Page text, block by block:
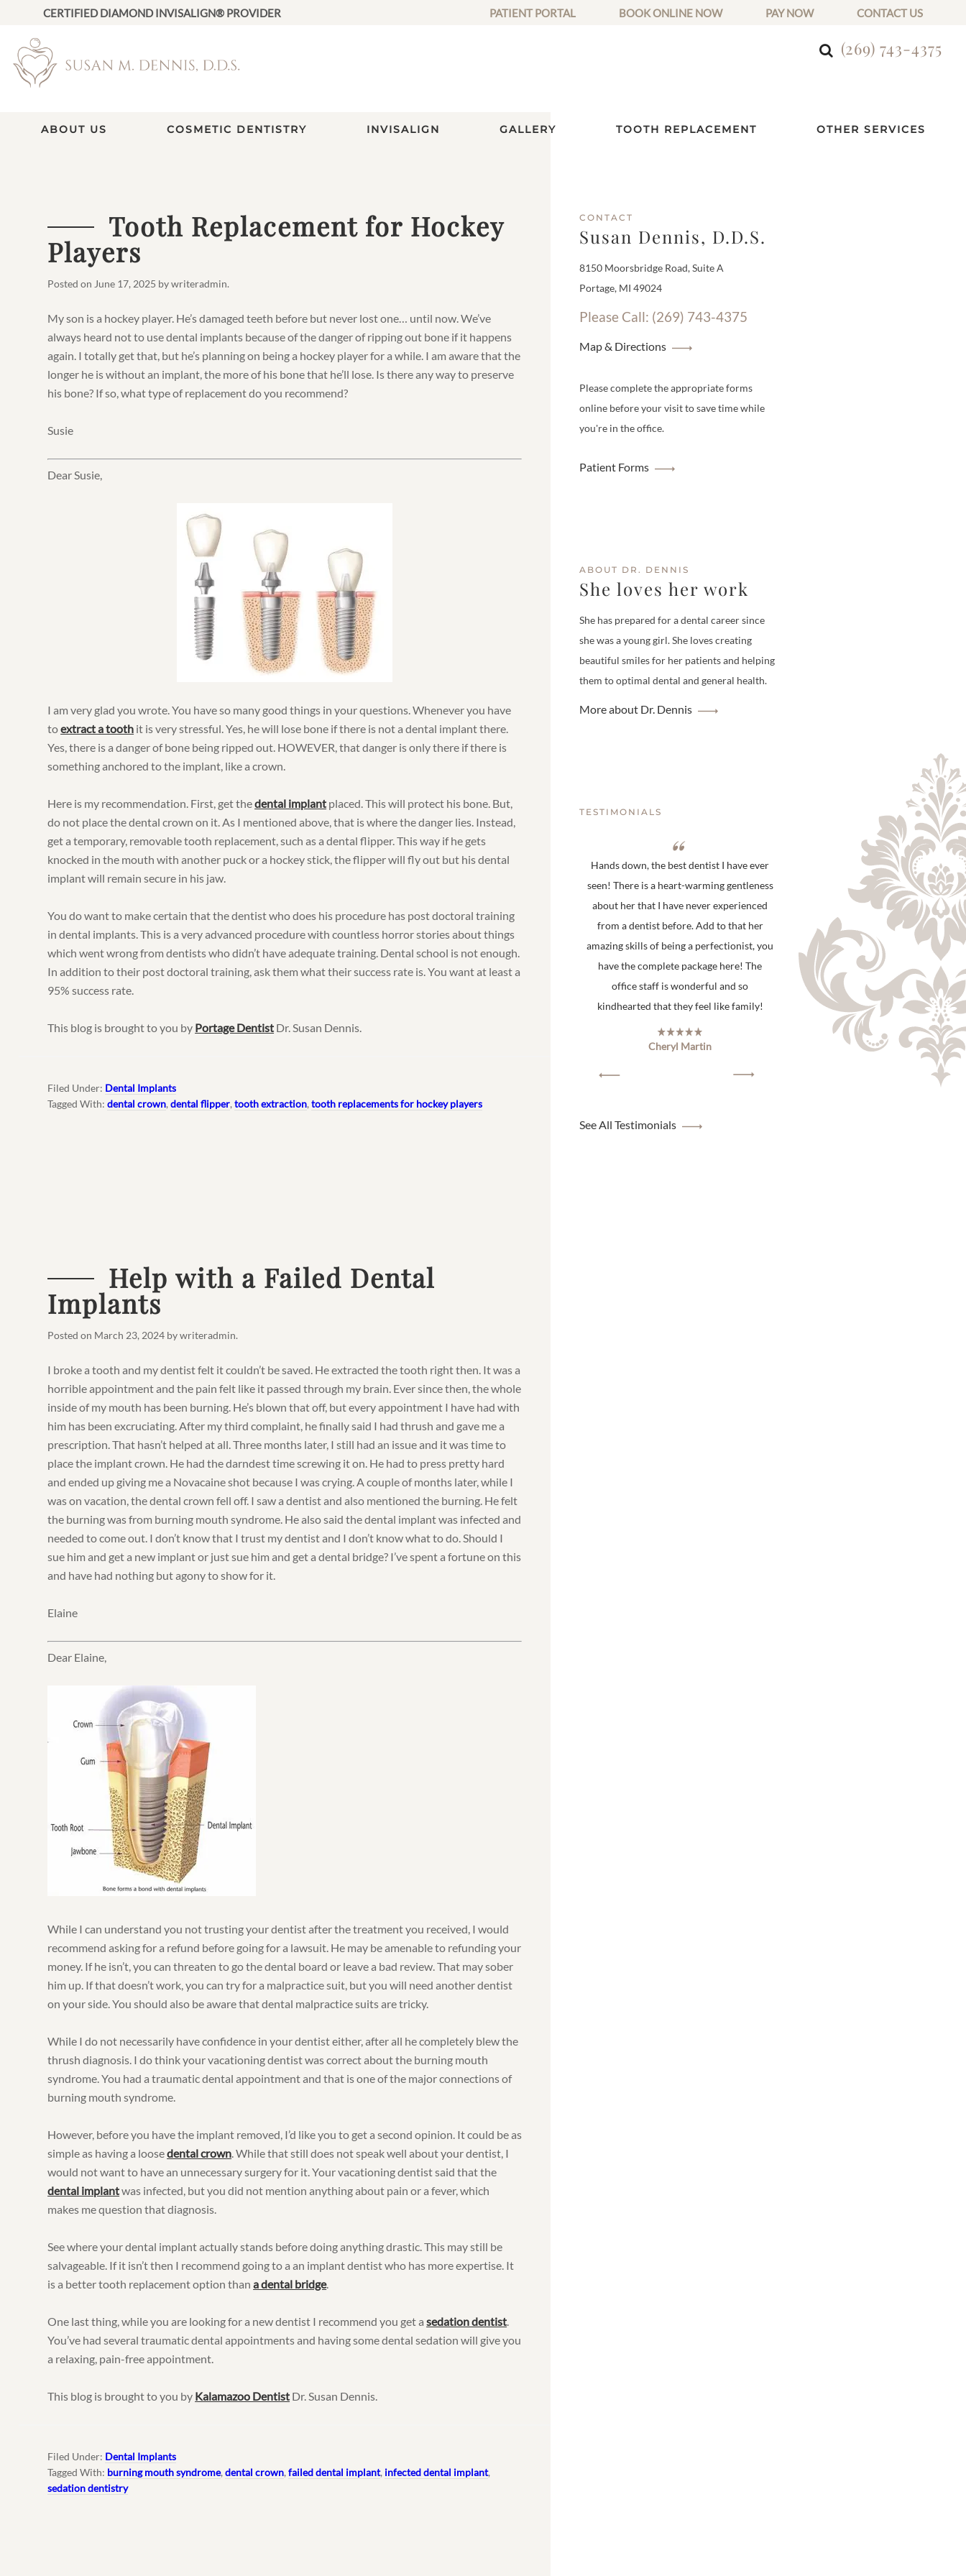
CERTIFIED DIAMOND INVISALIGN® PROVIDER PATIENT PORTAL BOOK ONLINE NOW PAY NOW CONTACT US
(269) 743-4375
ABOUT US COSMETIC DENTISTRY INVISALIGN GALLERY TOOTH REPLACEMENT OTHER SERVICES
Tooth Replacement for Hockey
Players
Posted onJune 17, 2025 bywriteradmin.
My son is a hockey player. He’s damaged teeth before but never lost one… until now. We’ve
always heard not to use dental implants because of the danger of ripping out bone if it happens
again. I totally get that, but he’s planning on being a hockey player for a while. I am aware that the
longer he is without an implant, the more of his bone that he’ll lose. Is there any way to preserve
his bone? If so, what type of replacement do you recommend?
Susie
Dear Susie,
I am very glad you wrote. You have so many good things in your questions. Whenever you have
toextract a tooth it is very stressful. Yes, he will lose bone if there is not a dental implant there.
Yes, there is a danger of bone being ripped out. HOWEVER, that danger is only there if there is
something anchored to the implant, like a crown.
Here is my recommendation. First, get thedental implant placed. This will protect his bone. But,
do not place the dental crown on it. As I mentioned above, that is where the danger lies. Instead,
get a temporary, removable tooth replacement, such as a dental flipper. This way if he gets
knocked in the mouth with another puck or a hockey stick, the flipper will fly out but his dental
implant will remain secure in his jaw.
You do want to make certain that the dentist who does his procedure has post doctoral training
in dental implants. This is a very advanced procedure with countless horror stories about things
which went wrong from dentists who didn’t have adequate training. Dental school is not enough.
In addition to their post doctoral training, ask them what their success rate is. You want at least a
95% success rate.
This blog is brought to you by Portage Dentist Dr. Susan Dennis.
Filed Under: Dental Implants
Tagged With:dental crown,dental flipper,tooth extraction,tooth replacements for hockey players
Help with a Failed Dental
Implants
Posted on March 23, 2024 bywriteradmin.
I broke a tooth and my dentist felt it couldn’t be saved. He extracted the tooth right then. It was a
horrible appointment and the pain felt like it passed through my brain. Ever since then, the whole
inside of my mouth has been burning. He’s blown that off, but every appointment I have had with
him has been excruciating. After my third complaint, he finally said I had thrush and gave me a
prescription. That hasn’t helped at all. Three months later, I still had an issue and it was time to
place the implant crown. He had the darndest time screwing it on. He had to press pretty hard
and ended up giving me a Novacaine shot because I was crying. A couple of months later, while I
was on vacation, the dental crown fell off. I saw a dentist and also mentioned the burning. He felt
the burning was from burning mouth syndrome. He also said the dental implant was infected and
needed to come out. I don’t know that I trust my dentist and I don’t know what to do. Should I
sue him and get a new implant or just sue him and get a dental bridge? I’ve spent a fortune on this
and have had nothing but agony to show for it.
Elaine
Dear Elaine,
While I can understand you not trusting your dentist after the treatment you received, I would
recommend asking for a refund before going for a lawsuit. He may be amenable to refunding your
money. If he isn’t, you can threaten to go the dental board or leave a bad review. That may sober
him up. If that doesn’t work, you can try for a malpractice suit, but you will need another dentist
on your side. You should also be aware that dental malpractice suits are tricky.
While I do not necessarily have confidence in your dentist either, after all he completely blew the
thrush diagnosis. I do think your vacationing dentist was correct about the burning mouth
syndrome. You had a traumatic dental appointment and that is one of the major connections of
burning mouth syndrome.
However, before you have the implant removed, I’d like you to get a second opinion. It could be as
simple as having a loosedental crown. While that still does not speak well about your dentist, I
would not want to have an unnecessary surgery for it. Your vacationing dentist said that the
dental implantwas infected, but you did not mention anything about pain or a fever, which
makes me question that diagnosis.
See where your dental implant actually stands before doing anything drastic. This may still be
salvageable. If it isn’t then I recommend going to a an implant dentist who has more expertise. It
is a better tooth replacement option thana dental bridge.
One last thing, while you are looking for a new dentist I recommend you get asedation dentist.
You’ve had several traumatic dental appointments and having some dental sedation will give you
a relaxing, pain-free appointment.
This blog is brought to you by Kalamazoo Dentist Dr. Susan Dennis.
Filed Under: Dental Implants
Tagged With: burning mouth syndrome,dental crown,failed dental implant, infected dental implant,
sedation dentistry
CONTACT
Susan Dennis, D.D.S.
8150 Moorsbridge Road, Suite A
Portage, MI 49024
Please Call: (269) 743-4375
Map & Directions
Please complete the appropriate forms
online before your visit to save time while
you're in the office.
Patient Forms
ABOUT DR. DENNIS
She loves her work
She has prepared for a dental career since
she was a young girl. She loves creating
beautiful smiles for her patients and helping
them to optimal dental and general health.
More about Dr. Dennis
TESTIMONIALS
Hands down, the best dentist I have ever
seen! There is a heart-warming gentleness
about her that I have never experienced
from a dentist before. Add to that her
amazing skills of being a perfectionist, you
have the complete package here! The
office staff is wonderful and so
kindhearted that they feel like family!
Cheryl Martin
See All Testimonials